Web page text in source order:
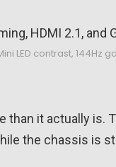
LED contrast,
it actually
the chassis is